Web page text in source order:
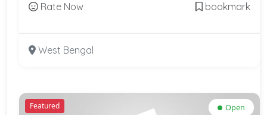
Rate Now bookmark
West Bengal
Featured Open